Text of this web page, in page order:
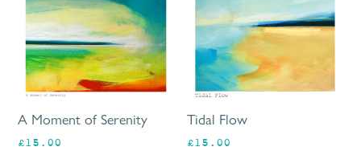
A Moment of Serenity
£15.00
Tidal Flow
£15.00